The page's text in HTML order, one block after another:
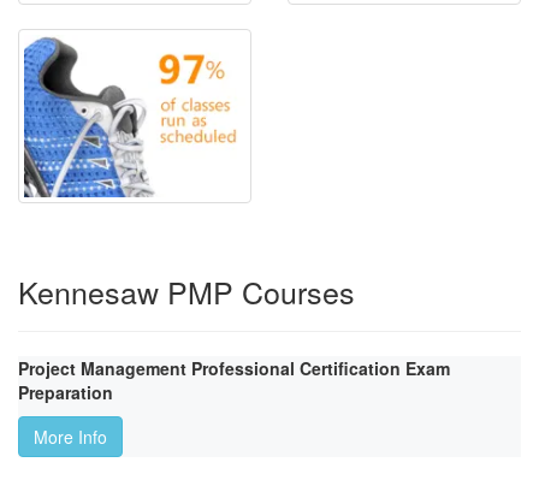
Kennesaw PMP Courses
Project Management Professional Certification Exam
Preparation
More Info